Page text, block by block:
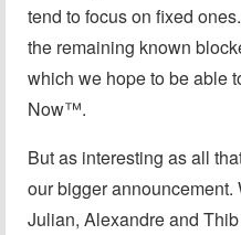
tend to focus on fixed
the remaining known
which we hope to be able
Now™.
But as interesting as all
our bigger announcement.
Julian, Alexandre and